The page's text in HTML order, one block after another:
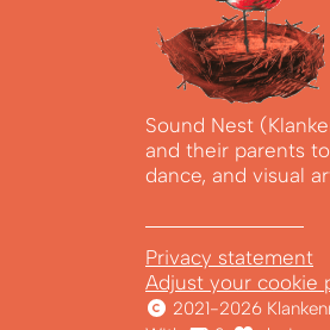
Sound Nest
and their parents
dance, and visual
Privacy statement
Adjust your cookie
2021-2026